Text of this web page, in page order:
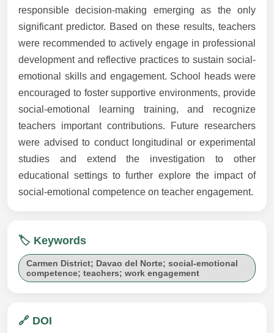
responsible decision-making emerging as the only
significant predictor. Based on these results, teachers
were recommended to actively engage in professional
development and reflective practices to sustain social-
emotional skills and engagement. School heads were
encouraged to foster supportive environments, provide
social-emotional learning training, and recognize
teachers important contributions. Future researchers
were advised to conduct longitudinal or experimental
studies and extend the investigation to other
educational settings to further explore the impact of
social-emotional competence on teacher engagement.
🏷️ Keywords
Carmen District; Davao del Norte; social-emotional
competence; teachers; work engagement
🔗 DOI